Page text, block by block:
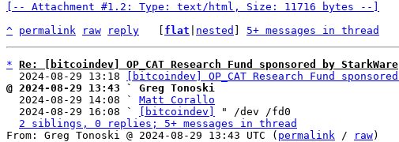
[-- Attachment #1.2: Type: text/html, Size: 11716 bytes --]
^ permalink raw reply flat nested 5+ messages in thread
* Re: [bitcoindev] OP_CAT Research Fund sponsored by StarkWare
  2024-08-29 13:18
[bitcoindev] OP_CAT Research Fund
@ 2024-08-29 13:43 ` Greg Tonoski
2024-08-29 14:08 ` Matt Corallo
  2024-08-29 16:08 `
[bitcoindev]
" /dev /fd0
2 siblings, 0 replies; 5+ messages in thread
From: Greg Tonoski @ 2024-08-29 13:43 UTC ( permalink / raw)